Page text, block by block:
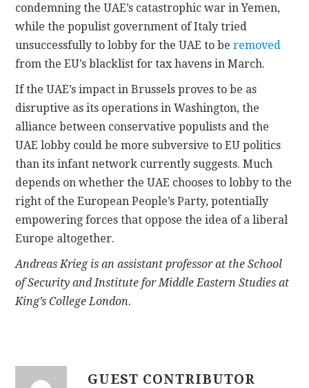
condemning the UAE’s catastrophic war in Yemen,
while the populist government of Italy tried
unsuccessfully to lobby for the UAE to beremoved
from the EU’s blacklist for tax havens in March.
If the UAE’s impact in Brussels proves to be as
disruptive as its operations in Washington, the
alliance between conservative populists and the
UAE lobby could be more subversive to EU politics
than its infant network currently suggests. Much
depends on whether the UAE chooses to lobby to the
right of the European People’s Party, potentially
empowering forces that oppose the idea of a liberal
Europe altogether.
Andreas Krieg is an assistant professor at the School
of Security and Institute for Middle Eastern Studies at
King’s College London.
GUEST CONTRIBUTOR